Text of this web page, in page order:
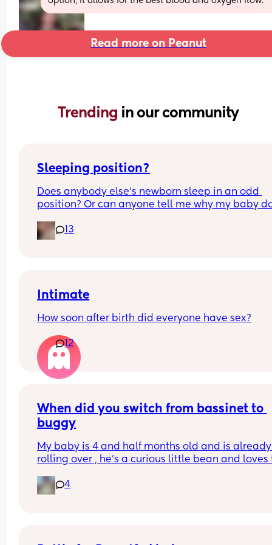
Read more on Peanut
Trending in our community
Sleeping position?
Does anybody else’s newborn sleep in an odd
position? Or can anyone tell me why my baby
how many times I readjust him he goes back
same position. He favourites the left side as
13
Intimate
How soon after birth did everyone have sex?
12
When did you switch from bassinet to
buggy
My baby is 4 and half months old and is already
rolling over , he’s a curious little bean and loves
to do , wondering if it’s time to switch it over to
pram attachment and have it reclined so he
4